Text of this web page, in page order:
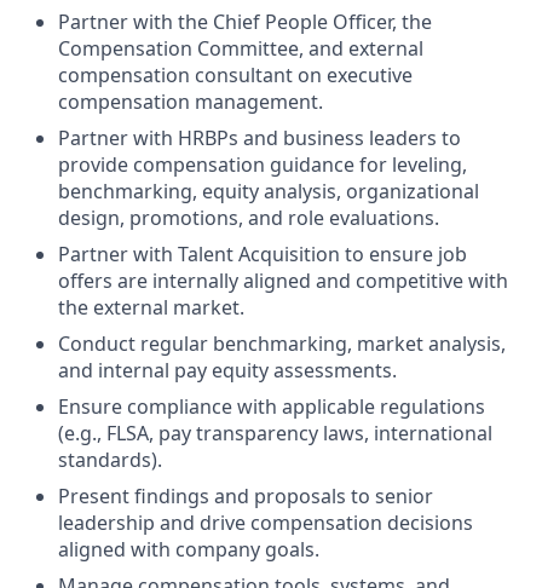
Partner with the Chief People Officer, the
Compensation Committee, and external
compensation consultant on executive
compensation management.
Partner with HRBPs and business leaders to
provide compensation guidance for leveling,
benchmarking, equity analysis, organizational
design, promotions, and role evaluations.
Partner with Talent Acquisition to ensure job
offers are internally aligned and competitive with
the external market.
Conduct regular benchmarking, market analysis,
and internal pay equity assessments.
Ensure compliance with applicable regulations
(e.g., FLSA, pay transparency laws, international
standards).
Present findings and proposals to senior
leadership and drive compensation decisions
aligned with company goals.